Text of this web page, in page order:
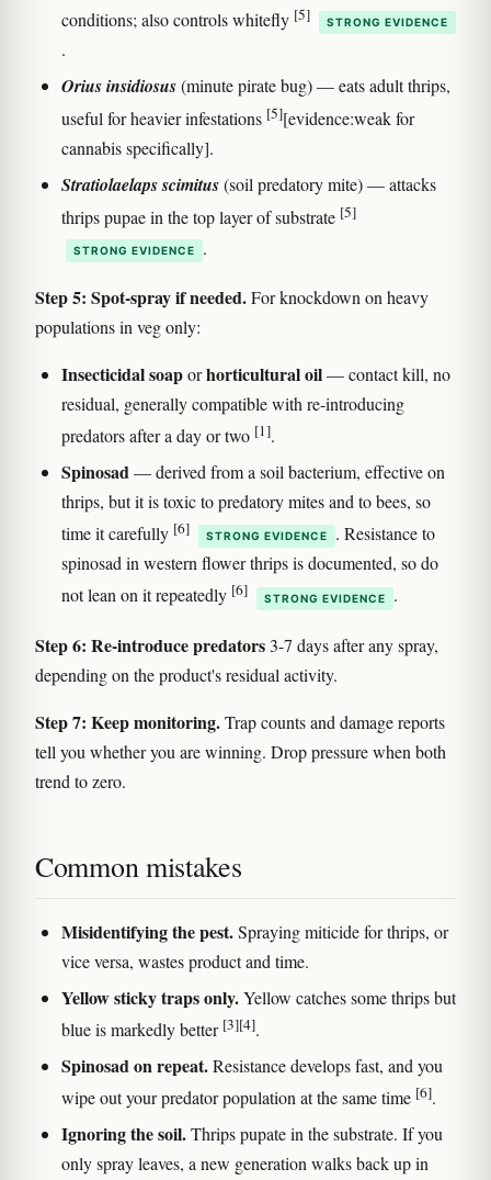
conditions; also controls whitefly [5] STRONG EVIDENCE
.
Orius insidiosus(minute pirate bug) — eats adult thrips,
useful for heavier infestations [5][evidence:weak for
cannabis specifically].
Stratiolaelaps scimitus(soil predatory mite) — attacks
thrips pupae in the top layer of substrate [5]
STRONG EVIDENCE .
Step 5: Spot-spray if needed.For knockdown on heavy
populations in veg only:
Insecticidal soaporhorticultural oil— contact kill, no
residual, generally compatible with re-introducing
predators after a day or two [1].
Spinosad— derived from a soil bacterium, effective on
thrips, but it is toxic to predatory mites and to bees, so
time it carefully [6] STRONG EVIDENCE
. Resistance to
spinosad in western flower thrips is documented, so do
not lean on it repeatedly [6] STRONG EVIDENCE .
Step 6: Re-introduce predators 3-7 days after any spray,
depending on the product's residual activity.
Step 7: Keep monitoring.Trap counts and damage reports
tell you whether you are winning. Drop pressure when both
trend to zero.
Common mistakes
Misidentifying the pest.Spraying miticide for thrips, or
vice versa, wastes product and time.
Yellow sticky traps only.Yellow catches some thrips but
blue is markedly better [3][4].
Spinosad on repeat.Resistance develops fast, and you
wipe out your predator population at the same time [6].
Ignoring the soil.Thrips pupate in the substrate. If you
only spray leaves, a new generation walks back up in